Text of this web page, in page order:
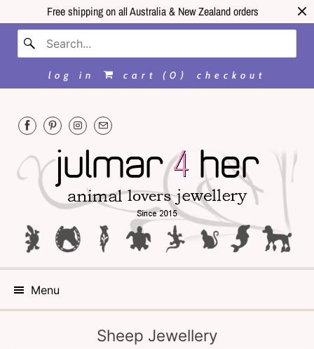
Free shipping on all Australia & New Zealand orders
log in cart ( 0 ) checkout
Menu
Sheep Jewellery